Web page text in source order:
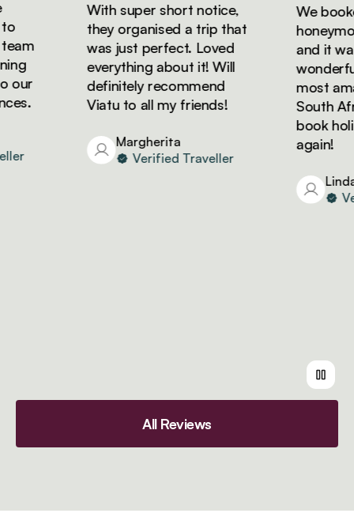
With super short notice,
they organised a trip that
was just perfect. Loved
everything about it! Will
definitely recommend
Viatu to all my friends!
Margherita
Verified Traveller
We
and it was
wonderful!
most
South
book
again!
Linda
All Reviews